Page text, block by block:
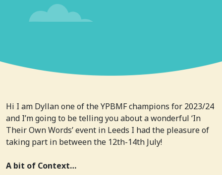
Hi I am Dyllan one of the YPBMF champions for 2023/24
and I’m going to be telling you about a wonderful ‘In
Their Own Words’ event in Leeds I had the pleasure of
taking part in between the 12th-14th July!
A bit of Context…